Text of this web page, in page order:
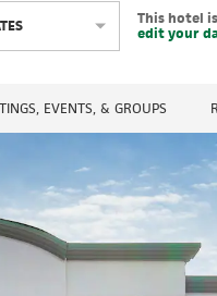
This hotel
edit your
EVENTS, & GROUPS